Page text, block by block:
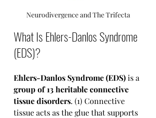
Neurodivergence and The Trifecta
What Is Ehlers-Danlos Syndrome
(EDS)?
Ehlers-Danlos Syndrome (EDS) is a
group of 13 heritable connective
tissue disorders. (1) Connective
tissue acts as the glue that supports